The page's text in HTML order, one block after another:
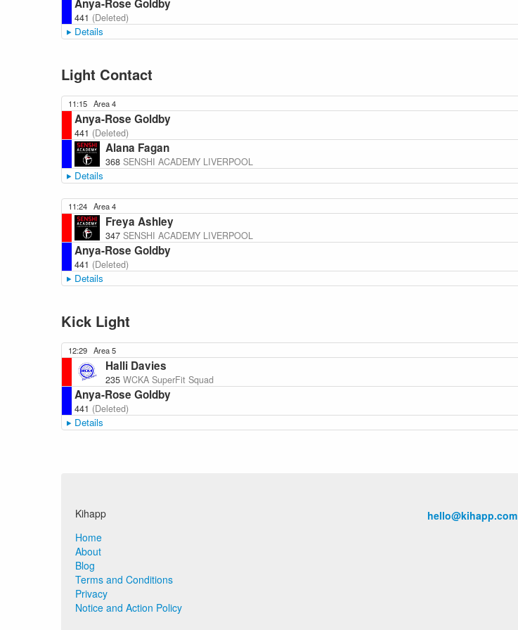
Anya-Rose Goldby
441 (Deleted)
Details
Light Contact
11:15 Area 4
Anya-Rose Goldby
441 (Deleted)
Alana Fagan
368 SENSHI ACADEMY LIVERPOOL
Details
11:24 Area 4
Freya Ashley
347 SENSHI ACADEMY LIVERPOOL
Anya-Rose Goldby
441 (Deleted)
Details
Kick Light
12:29 Area 5
Halli Davies
235 WCKA SuperFit Squad
Anya-Rose Goldby
441 (Deleted)
Details
Kihapp
Home
About
Blog
Terms and Conditions
Privacy
Notice and Action Policy
hello@kihapp.com